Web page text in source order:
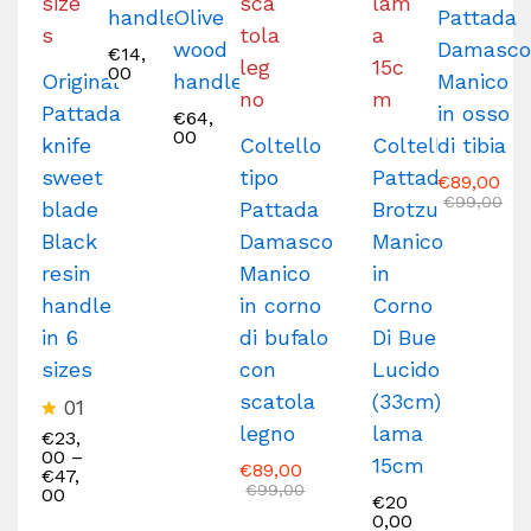
Original
Pattada
knife
sweet
blade
Black
resin
handle
in 6
sizes
R
at
e
d
01
€23,
00 –
€47,
00
handle
€14,
00
Olive
wood
handle
€64,
00
Coltello
tipo
Pattada
Damasco
Manico
in corno
di bufalo
con
scatola
legno
€89,00
€99,00
Coltello
Pattada
Brotzu
Manico
in
Corno
Di Bue
Lucido
(33cm)
lama
15cm
€20
0,00
Pattada
Damasco
Manico
in osso
di tibia
€89,00
€99,00